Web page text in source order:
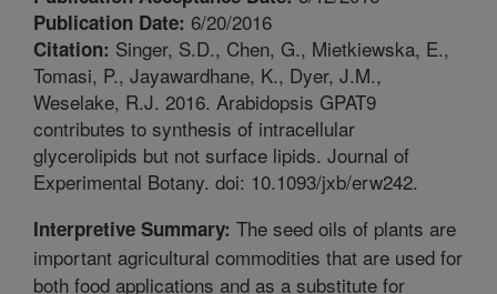
Publication Date: 6/20/2016
Citation: Singer, S.D., Chen, G., Mietkiewska, E.,
Tomasi, P., Jayawardhane, K., Dyer, J.M.,
Weselake, R.J. 2016. Arabidopsis GPAT9
contributes to synthesis of intracellular
glycerolipids but not surface lipids. Journal of
Experimental Botany. doi: 10.1093/jxb/erw242.
Interpretive Summary: The seed oils of plants are
important agricultural commodities that are used for
both food applications and as a substitute for